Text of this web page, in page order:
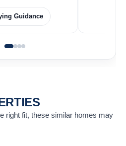
Guidance
right fit, these similar homes may